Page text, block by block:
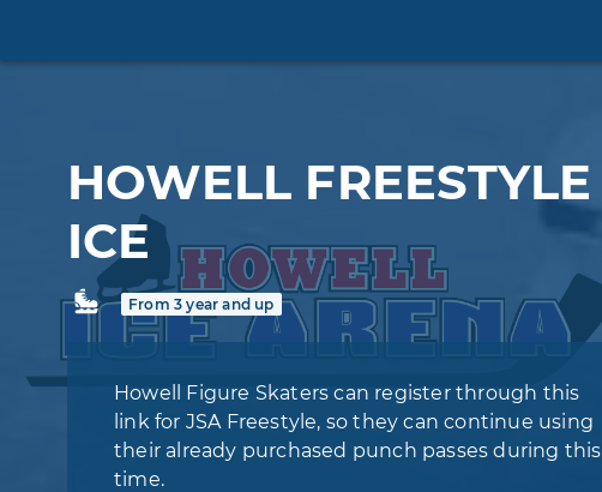
HOWELL FREESTYLE
ICE
From 3 year and up
Howell Figure Skaters can register through this
link for JSA Freestyle, so they can continue using
their already purchased punch passes during this
time.